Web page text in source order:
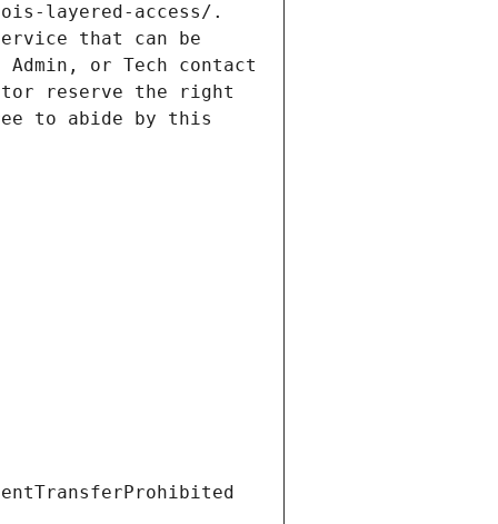
layered-access/.
that can be
or Tech contact
reserve the right
to abide by this